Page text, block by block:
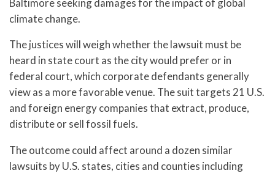
climate change.
The justices will weigh whether the lawsuit must be
heard in state court as the city would prefer or in
federal court, which corporate defendants generally
view as a more favorable venue. The suit targets 21 U.S.
and foreign energy companies that extract, produce,
distribute or sell fossil fuels.
The outcome could affect around a dozen similar
lawsuits by U.S. states, cities and counties including